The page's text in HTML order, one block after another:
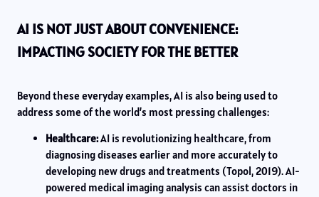
AI IS NOT JUST ABOUT CONVENIENCE:
IMPACTING SOCIETY FOR THE BETTER
Beyond these everyday examples, AI is also being used to
address some of the world’s most pressing challenges:
Healthcare:AI is revolutionizing healthcare, from
diagnosing diseases earlier and more accurately to
developing new drugs and treatments (Topol, 2019). AI-
powered medical imaging analysis can assist doctors in